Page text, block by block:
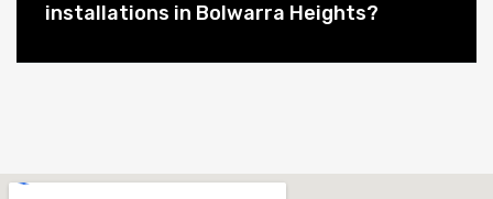
installations in Bolwarra Heights?